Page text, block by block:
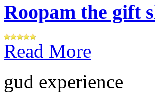
Roopam the gift
Read More
gud experience